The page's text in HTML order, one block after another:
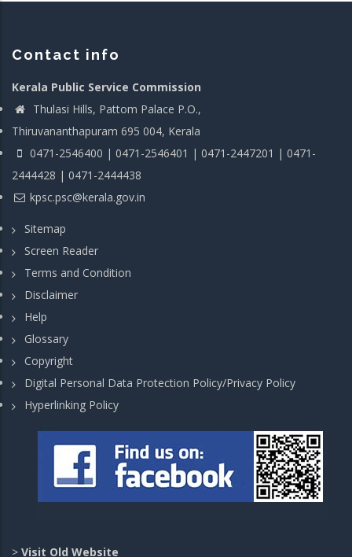
Contact info
Kerala Public Service Commission
Thulasi Hills, Pattom Palace P.O.,
Thiruvananthapuram 695 004, Kerala
0471-2546400 | 0471-2546401 | 0471-2447201 | 0471-
2444428 | 0471-2444438
kpsc.psc@kerala.gov.in
Sitemap
Screen Reader
Terms and Condition
Disclaimer
Help
Glossary
Copyright
Digital Personal Data Protection Policy/Privacy Policy
Hyperlinking Policy
> Visit Old Website